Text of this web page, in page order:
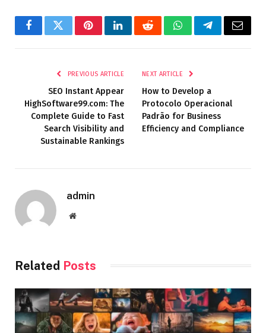
FacebookTwitterPinterestLinkedInRedditWhatsAppTelegramEmail
PREVIOUS ARTICLE
SEO Instant Appear
HighSoftware99.com: The
Complete Guide to Fast
Search Visibility and
Sustainable Rankings
NEXT ARTICLE
How to Develop a
Protocolo Operacional
Padrão for Business
Efficiency and Compliance
admin
Website
Related Posts